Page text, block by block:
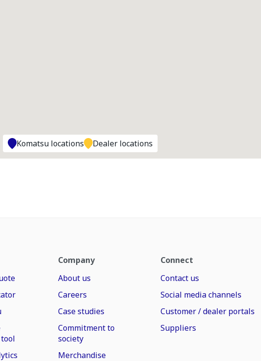
Komatsu locations Dealer locations
Company
About us
Careers
Case studies
Commitment to
society
Merchandise
Connect
Contact us
Social media channels
Customer / dealer portals
Suppliers